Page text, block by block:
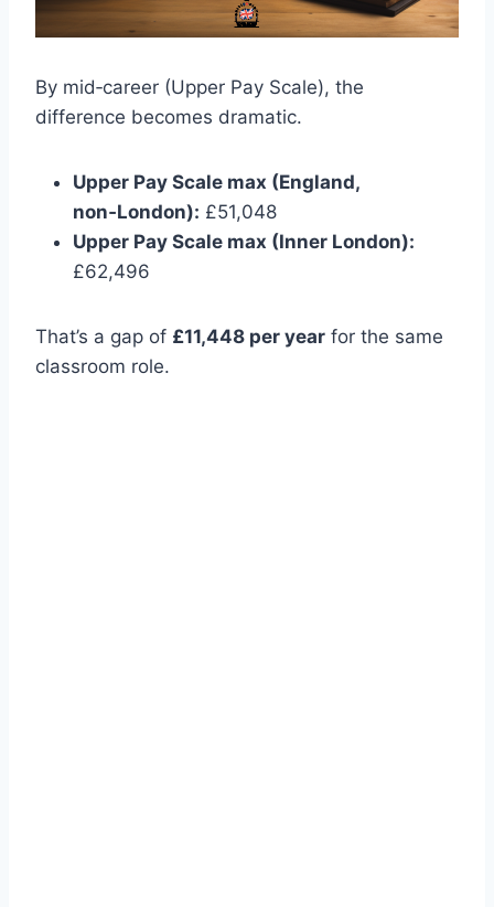
By mid‑career (Upper Pay Scale), the
difference becomes dramatic.
Upper Pay Scale max (England,
non‑London): £51,048
Upper Pay Scale max (Inner London):
£62,496
That’s a gap of £11,448 per year for the same
classroom role.